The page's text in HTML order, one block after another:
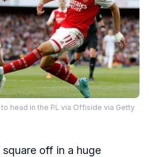
head in the PL via Offiside via Getty
off in a huge